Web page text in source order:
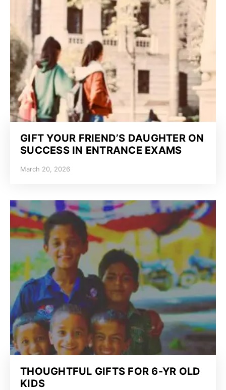
GIFT YOUR FRIEND’S DAUGHTER ON
SUCCESS IN ENTRANCE EXAMS
March 20, 2026
THOUGHTFUL GIFTS FOR 6-YR OLD
KIDS